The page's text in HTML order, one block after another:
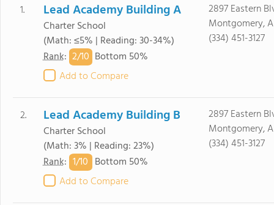
1. Lead Academy Building A
Charter School
(Math: ≤5% | Reading: 30-34%)
Rank: 2/10 Bottom 50%
Add to Compare
2897 Eastern
Montgomery,
(334) 451-3127
2. Lead Academy Building B
Charter School
(Math: 3% | Reading: 23%)
Rank: 1/10 Bottom 50%
Add to Compare
2897 Eastern
Montgomery,
(334) 451-3127